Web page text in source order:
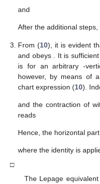
and
After the additionalsteps,
From (10), it is evident
and obeys
. It is
is for an arbitrary -
however, by means of
chart expression (10).
and the contraction of
reads
Hence, the horizontal
where the identity is
□
The Lepage